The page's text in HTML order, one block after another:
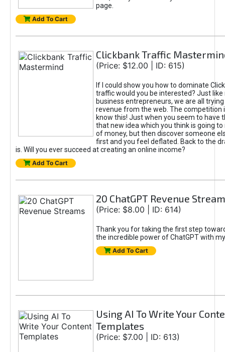
page.
Add To Cart
Clickbank Traffic
(Price: $12.00 | ID: 615)
If I could show you how to dominate
traffic would you be interested? Just like
business entrepreneurs, we are all
revenue from the web. The competition
know this! Just when you seem to have
that new idea which you think is going
of money, but then discover someone
first and you feel deflated. Back to the
is. Will you ever succeed at creating an online income?
Add To Cart
20 ChatGPT Revenue
(Price: $8.00 | ID: 614)
Thank you for taking the first step
the incredible power of ChatGPT with
Add To Cart
Using AI To Write Your
Templates
(Price: $7.00 | ID: 613)